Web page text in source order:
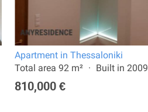
Apartment in Thessaloniki
Total area 92 m²
Built in 2009
810,000 €